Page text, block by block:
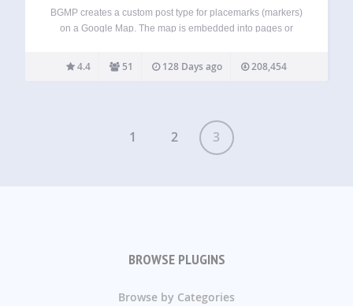
BGMP creates a custom post type for placemarks (markers)
on a Google Map. The map is embedded into pages or
how it’s displayed. You can create markers that will show…
4.4 51 128 Days ago 208,454
1 2 3
BROWSE PLUGINS
Browse by Categories